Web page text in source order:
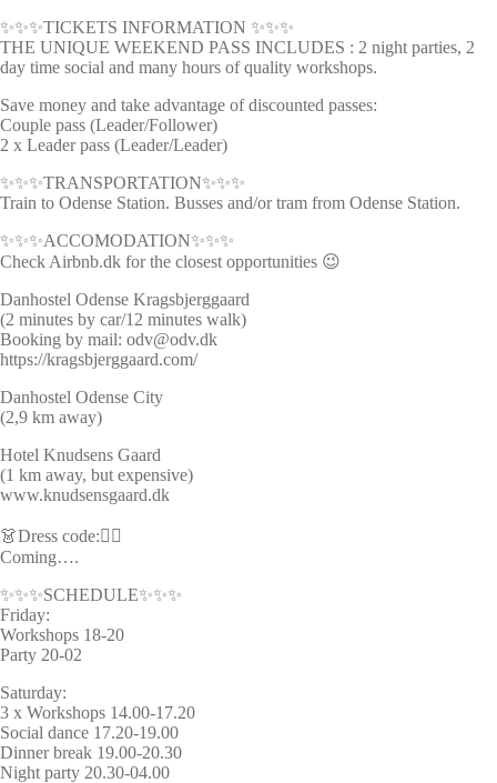
✨✨✨TICKETS INFORMATION ✨✨✨
THE UNIQUE WEEKEND PASS INCLUDES : 2 night parties, 2
day time social and many hours of quality workshops.
Save money and take advantage of discounted passes:
Couple pass (Leader/Follower)
2 x Leader pass (Leader/Leader)
✨✨✨TRANSPORTATION✨✨✨
Train to Odense Station. Busses and/or tram from Odense Station.
✨✨✨ACCOMODATION✨✨✨
Check Airbnb.dk for the closest opportunities 😉
Danhostel Odense Kragsbjerggaard
(2 minutes by car/12 minutes walk)
Booking by mail: odv@odv.dk
https://kragsbjerggaard.com/
Danhostel Odense City
(2,9 km away)
Hotel Knudsens Gaard
(1 km away, but expensive)
www.knudsensgaard.dk
👗Dress code:🦸‍♂️
Coming….
✨✨✨SCHEDULE✨✨✨
Friday:
Workshops 18-20
Party 20-02
Saturday:
3 x Workshops 14.00-17.20
Social dance 17.20-19.00
Dinner break 19.00-20.30
Night party 20.30-04.00